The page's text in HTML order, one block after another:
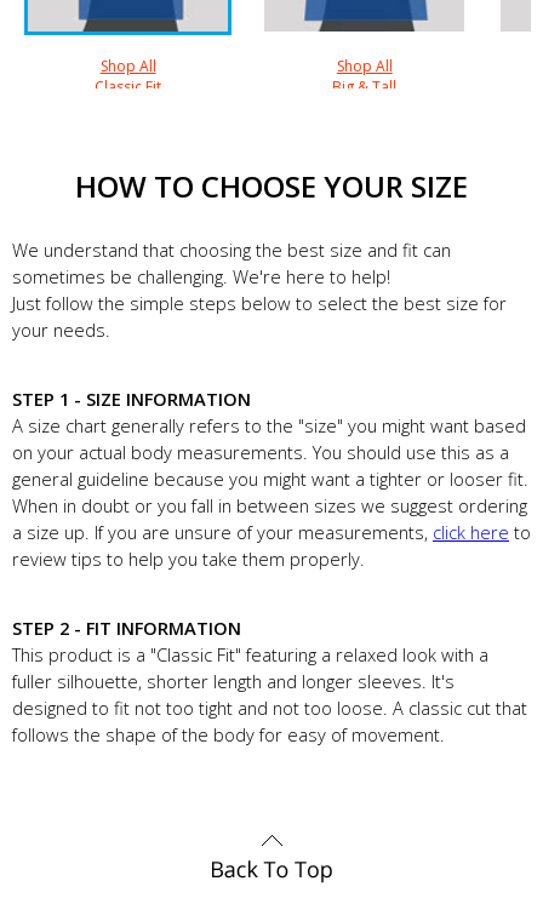
Shop All
Classic Fit
Shop All
Big & Tall
HOW TO CHOOSE YOUR SIZE
We understand that choosing the best size and fit can
sometimes be challenging. We're here to help!
Just follow the simple steps below to select the best size for
your needs.
STEP 1 - SIZE INFORMATION
A size chart generally refers to the "size" you might want based
on your actual body measurements. You should use this as a
general guideline because you might want a tighter or looser fit.
When in doubt or you fall in between sizes we suggest ordering
a size up. If you are unsure of your measurements, click here to
review tips to help you take them properly.
STEP 2 - FIT INFORMATION
This product is a "Classic Fit" featuring a relaxed look with a
fuller silhouette, shorter length and longer sleeves. It's
designed to fit not too tight and not too loose. A classic cut that
follows the shape of the body for easy of movement.